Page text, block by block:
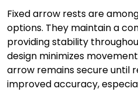
Fixed arrow rests are
options. They maintain a
providing stability
design minimizes
arrow remains secure until
improved accuracy,